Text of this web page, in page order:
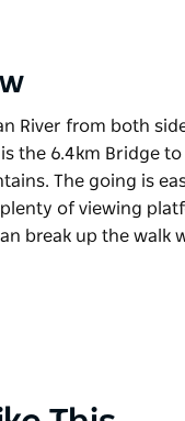
River from both
the 6.4km Bridge
The going is
of viewing
break up the walk
the 6.4km Bridge
an artistic